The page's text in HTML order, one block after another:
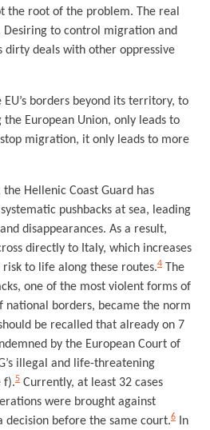
the root of the problem. The real
Desiring to control migration and
dirty deals with other oppressive
borders beyond its territory, to
European Union, only leads to
migration, it only leads to more
Hellenic Coast Guard has
pushbacks at sea, leading
disappearances. As a result,
directly to Italy, which increases
to life along these routes.4 The
one of the most violent forms of
national borders, became the norm
be recalled that already on 7
by the European Court of
illegal and life-threatening
f).5 Currently, at least 32 cases
were brought against
decision before the same court.6 In